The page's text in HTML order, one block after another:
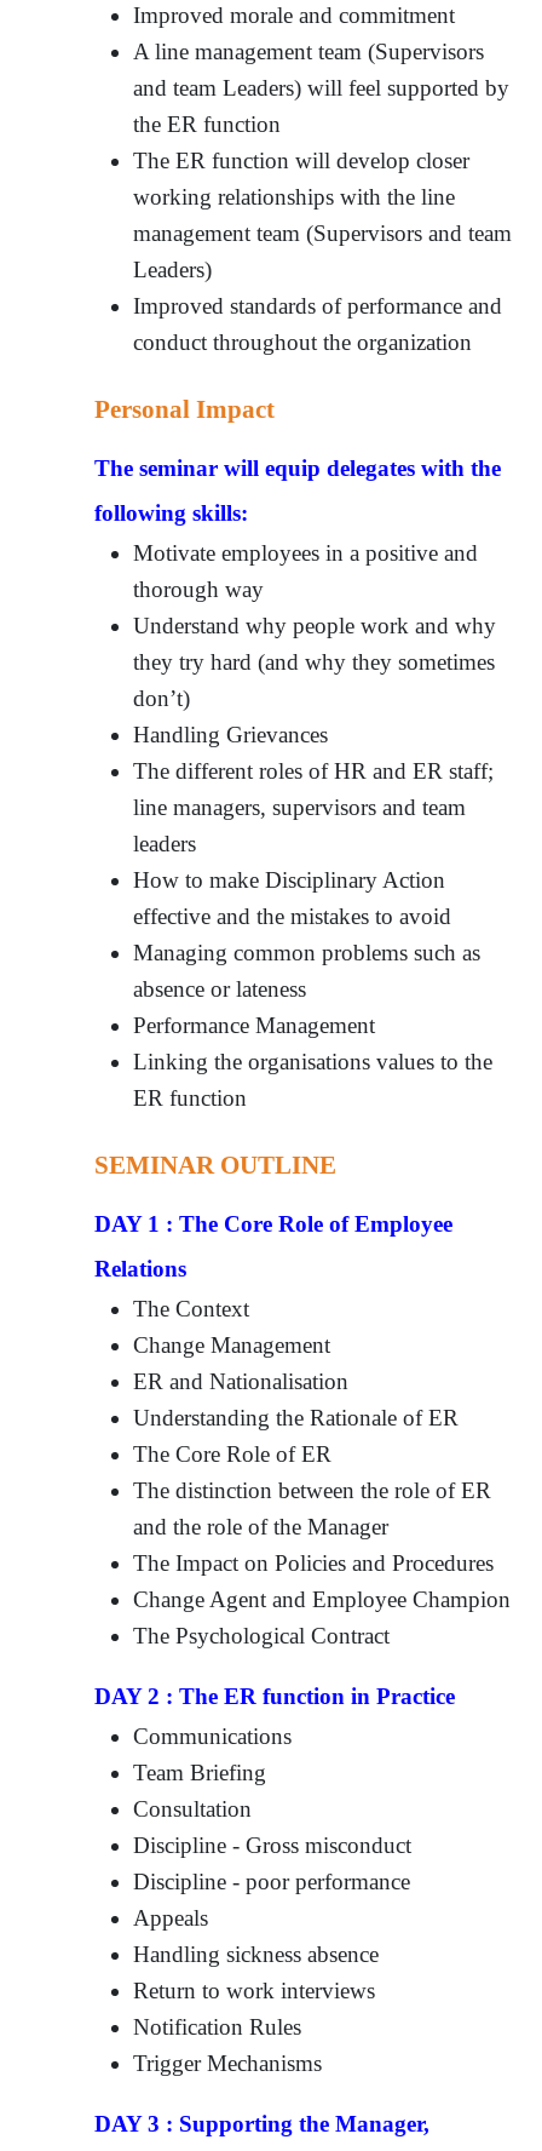
Improved morale and commitment
A line management team (Supervisors
and team Leaders) will feel supported by
the ER function
The ER function will develop closer
working relationships with the line
management team (Supervisors and team
Leaders)
Improved standards of performance and
conduct throughout the organization
Personal Impact
The seminar will equip delegates with the
following skills:
Motivate employees in a positive and
thorough way
Understand why people work and why
they try hard (and why they sometimes
don’t)
Handling Grievances
The different roles of HR and ER staff;
line managers, supervisors and team
leaders
How to make Disciplinary Action
effective and the mistakes to avoid
Managing common problems such as
absence or lateness
Performance Management
Linking the organisations values to the
ER function
SEMINAR OUTLINE
DAY 1 : The Core Role of Employee
Relations
The Context
Change Management
ER and Nationalisation
Understanding the Rationale of ER
The Core Role of ER
The distinction between the role of ER
and the role of the Manager
The Impact on Policies and Procedures
Change Agent and Employee Champion
The Psychological Contract
DAY 2 : The ER function in Practice
Communications
Team Briefing
Consultation
Discipline - Gross misconduct
Discipline - poor performance
Appeals
Handling sickness absence
Return to work interviews
Notification Rules
Trigger Mechanisms
DAY 3 : Supporting the Manager,